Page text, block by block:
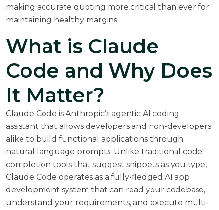
making accurate quoting more critical than ever for
maintaining healthy margins.
What is Claude
Code and Why Does
It Matter?
Claude Code is Anthropic’s agentic AI coding
assistant that allows developers and non-developers
alike to build functional applications through
natural language prompts. Unlike traditional code
completion tools that suggest snippets as you type,
Claude Code operates as a fully-fledged AI app
development system that can read your codebase,
understand your requirements, and execute multi-